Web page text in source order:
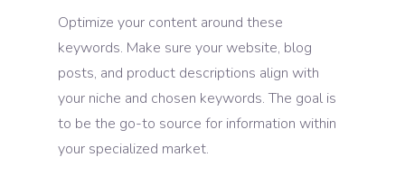
Optimize your content around these
keywords. Make sure your website, blog
posts, and product descriptions align with
your niche and chosen keywords. The goal is
to be the go-to source for information within
your specialized market.